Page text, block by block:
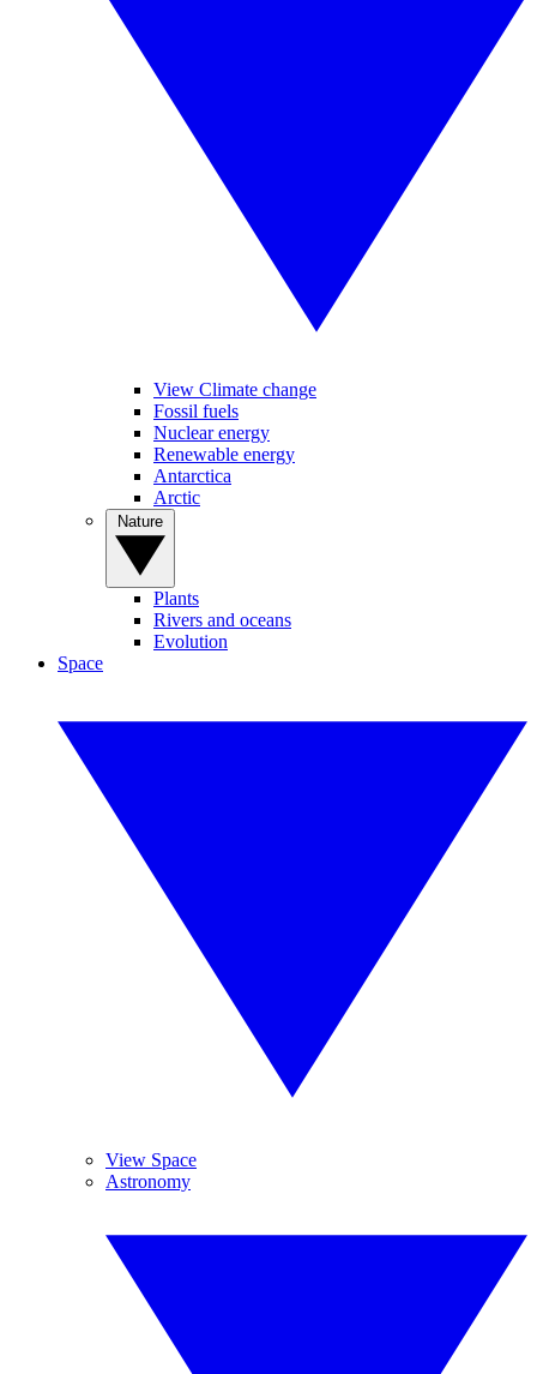
View Climate change
Fossil fuels
Nuclear energy
Renewable energy
Antarctica
Arctic
Plants
Rivers and oceans
Evolution
Space
View Space
Astronomy